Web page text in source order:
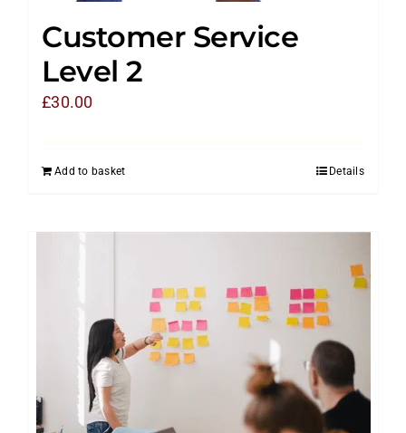
Customer Service
Level 2
£30.00
Add to basket Details